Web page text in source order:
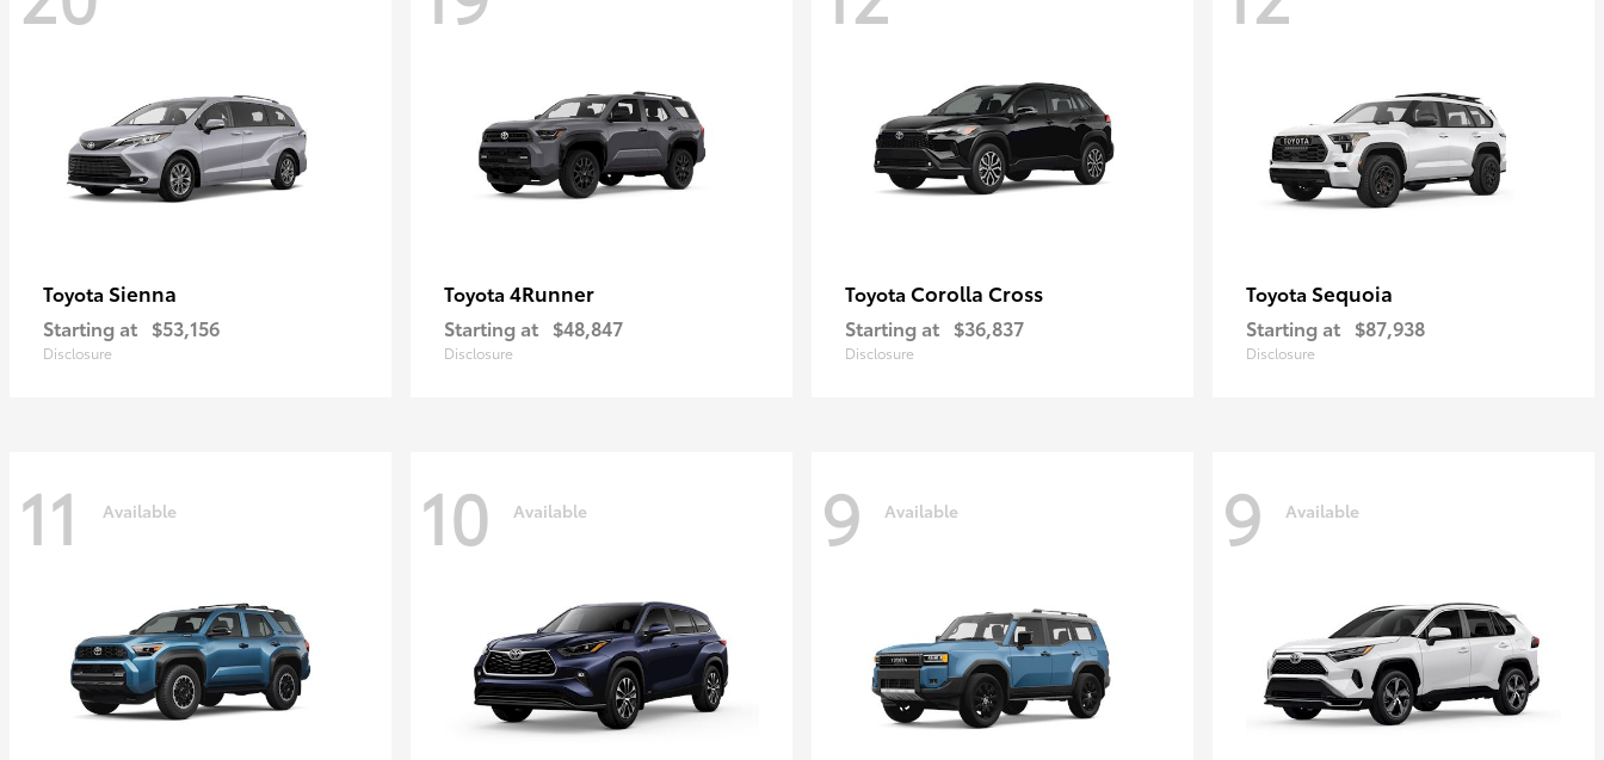
Toyota Sienna
Starting at $53,156
Disclosure
Toyota 4Runner
Starting at $48,847
Disclosure
Toyota Corolla Cross
Starting at $36,837
Disclosure
Toyota Sequoia
Starting at $87,938
Disclosure
11 Available 10 Available 9 Available 9 Available